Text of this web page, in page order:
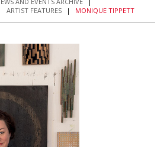
ARTIST FEATURES | MONIQUE TIPPETT